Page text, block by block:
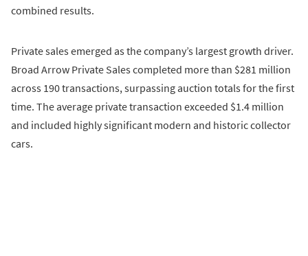
combined results.
Private sales emerged as the company’s largest growth driver.
Broad Arrow Private Sales completed more than $281 million
across 190 transactions, surpassing auction totals for the first
time. The average private transaction exceeded $1.4 million
and included highly significant modern and historic collector
cars.